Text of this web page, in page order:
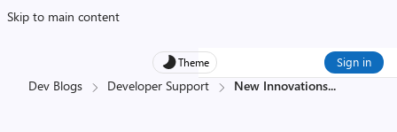
Skip to main content
Theme Sign in
Dev Blogs Developer Support New Innovations...